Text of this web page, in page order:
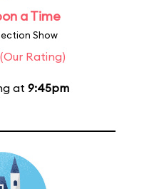
a Time
Show
(Our Rating)
at 9:45pm